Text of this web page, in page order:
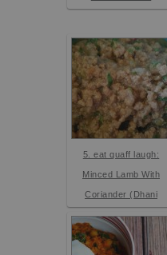
5. eat quaff laugh:
Minced Lamb With
Coriander (Dhani